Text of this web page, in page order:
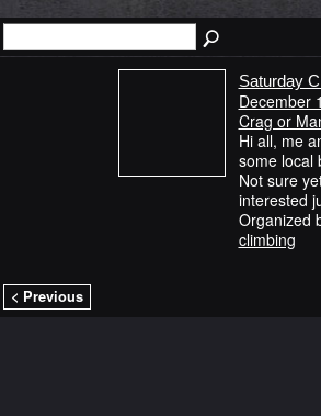
Saturday
December
Crag or
Hi all, me
some local
Not sure
interested
Organized
climbing
< Previous